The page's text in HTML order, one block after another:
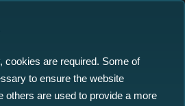
cookies are required. Some of
to ensure the website
others are used to provide a more